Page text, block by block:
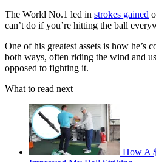
The World No.1 led in strokes gained
can’t do if you’re hitting the ball
One of his greatest assets is how he’s
both ways, often riding the wind and
opposed to fighting it.
What to read next
How A